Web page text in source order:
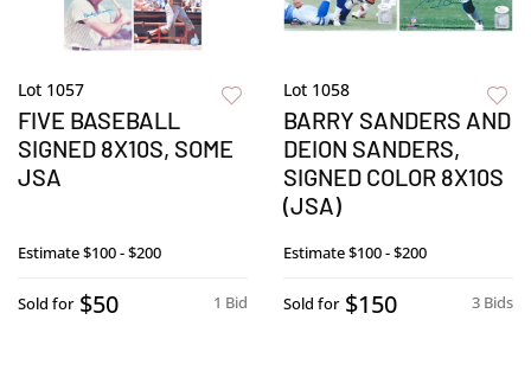
Lot 1057
FIVE BASEBALL
SIGNED 8X10S, SOME
JSA
Estimate$100 - $200
1 Bid
Sold for $50
Lot 1058
BARRY SANDERS AND
DEION SANDERS,
SIGNED COLOR 8X10S
(JSA)
Estimate$100 - $200
3 Bids
Sold for $150